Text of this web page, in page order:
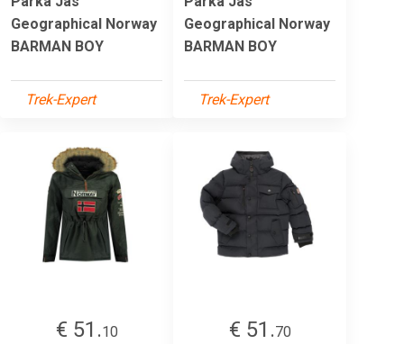
Geographical Norway
BARMAN BOY
Trek-Expert
Geographical Norway
BARMAN BOY
Trek-Expert
€ 51.10 € 51.70